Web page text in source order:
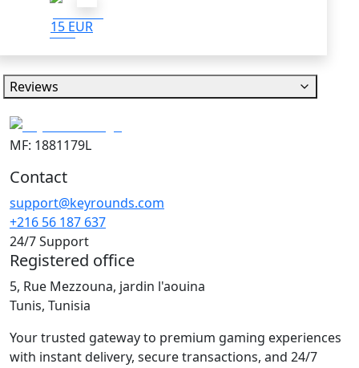
15 EUR
Reviews
MF: 1881179L
Contact
support@keyrounds.com
+216 56 187 637
24/7 Support
Registered office
5, Rue Mezzouna, jardin l'aouina
Tunis, Tunisia
Your trusted gateway to premium gaming experiences
with instant delivery, secure transactions, and 24/7